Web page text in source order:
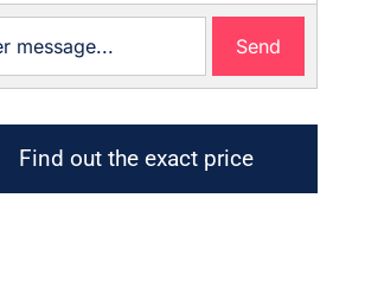
Send
Find out the exact price